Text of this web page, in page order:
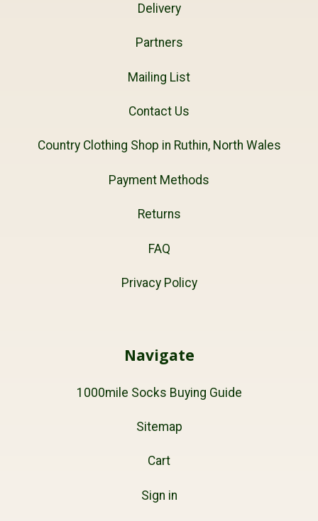
Delivery
Partners
Mailing List
Contact Us
Country Clothing Shop in Ruthin, North Wales
Payment Methods
Returns
FAQ
Privacy Policy
Navigate
1000mile Socks Buying Guide
Sitemap
Cart
Sign in